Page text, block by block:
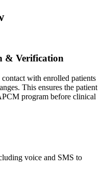
& Verification
with enrolled patients
This ensures the patient
program before clinical
voice and SMS to